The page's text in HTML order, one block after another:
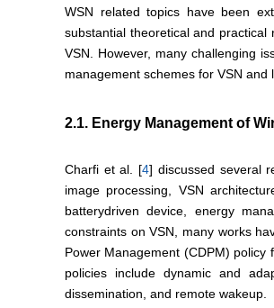
WSN related topics have been
substantial theoretical and
VSN. However, many challenging
management schemes for VSN and
2.1. Energy Management of
Charfi et al. [4] discussed several
image processing, VSN
batterydriven device, energy
constraints on VSN, many works
Power Management (CDPM)
policies include dynamic and
dissemination, and remote wakeup.